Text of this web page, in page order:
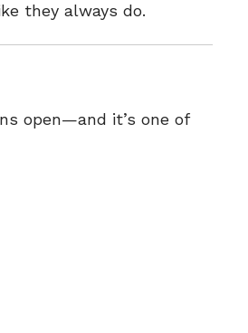
they always do.
open—and it’s one of